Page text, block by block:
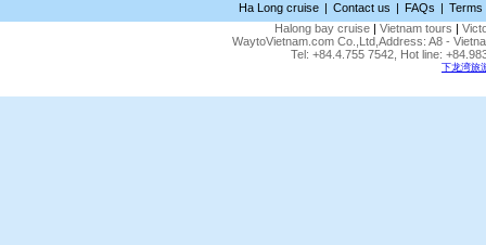
Ha Long cruise | Contact us | FAQs | Terms
Halong bay cruise |Vietnam tours |
WaytoVietnam.com Co.,Ltd,Address: A8 -
Tel: +84.4.755 7542, Hot line:
下龙湾旅